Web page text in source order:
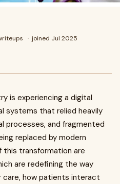
· joined Jul 2025
is experiencing a digital
systems that relied heavily
processes, and fragmented
replaced by modern
transformation are
are redefining the way
care, how patients interact